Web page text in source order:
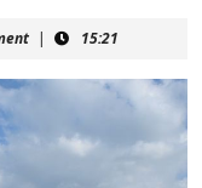
| 15:21